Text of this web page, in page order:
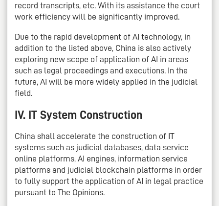
record transcripts, etc. With its assistance the court
work efficiency will be significantly improved.
Due to the rapid development of AI technology, in
addition to the listed above, China is also actively
exploring new scope of application of AI in areas
such as legal proceedings and executions. In the
future, AI will be more widely applied in the judicial
field.
IV. IT System Construction
China shall accelerate the construction of IT
systems such as judicial databases, data service
online platforms, AI engines, information service
platforms and judicial blockchain platforms in order
to fully support the application of AI in legal practice
pursuant to The Opinions.